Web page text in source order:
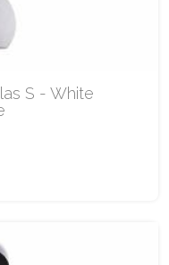
S - White